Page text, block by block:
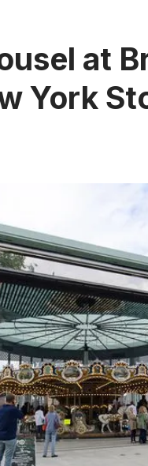
at
York